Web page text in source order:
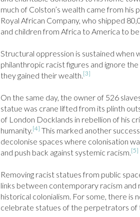
much of Colston’s wealth came from his
Royal African Company, who shipped
and children from Africa to America to be
Structural oppression is sustained when
philanthropic racist figures and ignore
they gained their wealth.[3]
On the same day, the owner of 526
statue was crane lifted from its plinth
of London Docklands in rebellion of his
humanity.[4] This marked another
decolonise spaces where colonisation
and push back against systemic racism.[5]
Removing racist statues from public
links between contemporary racism and
historical colonialism. For some, there is
celebrate statues of the perpetrators of